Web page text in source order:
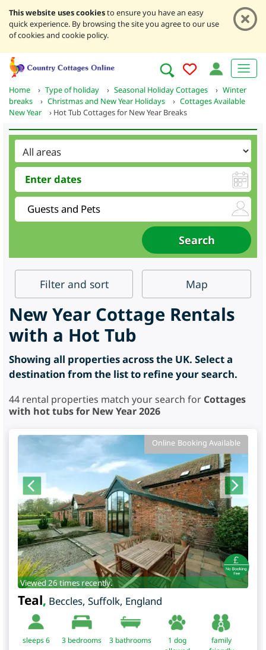
This website uses cookiesto ensure you have an easy
quick experience. By browsing the site you agree to our use
of cookies and cookie policy.
Home › Type of holiday › Seasonal Holiday Cottages › Winter
breaks
› Christmas and New Year Holidays › Cottages Available
New Year
› Hot Tub Cottages for New Year Breaks
Filter and sort Map
New Year Cottage Rentals
with a Hot Tub
Showing all properties across the UK. Select a
destination from the list to refine your search.
44 rental properties match your search for Cottages
with hot tubs for New Year 2026
Online Booking Available
Viewed 26 times recently.
Teal, Beccles, Suffolk, England
sleeps 6 3 bedrooms 3 bathrooms
1 dog
family